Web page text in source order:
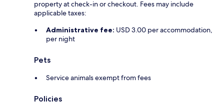
property at check-in or checkout. Fees may include
applicable taxes:
Administrative fee: USD 3.00 per accommodation,
per night
Pets
Service animals exempt from fees
Policies